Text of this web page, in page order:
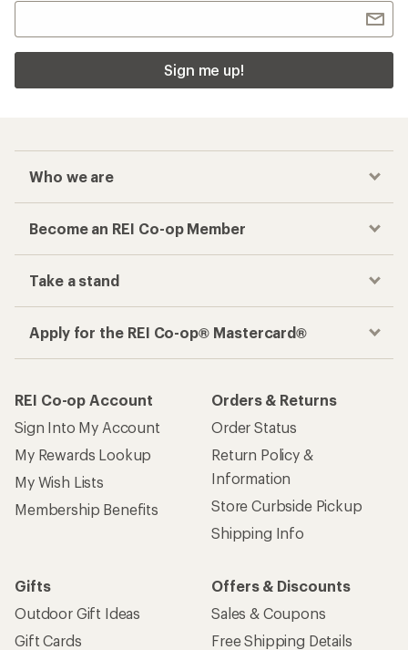
Sign me up!
Who we are
Become an REI Co-op Member
Take a stand
Apply for the REI Co-op® Mastercard®
REI Co-op Account
Sign Into My Account
My Rewards Lookup
My Wish Lists
Membership Benefits
Orders & Returns
Order Status
Return Policy &
Information
Store Curbside Pickup
Shipping Info
Gifts
Outdoor Gift Ideas
Gift Cards
Offers & Discounts
Sales & Coupons
Free Shipping Details